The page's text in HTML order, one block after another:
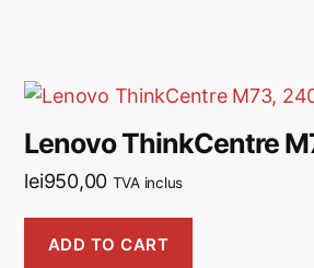
Lenovo ThinkCentre
lei950,00 TVA inclus
ADD TO CART